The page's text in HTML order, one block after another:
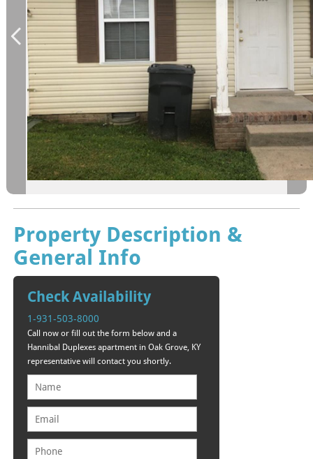
Property Description &
General Info
Check Availability
1-931-503-8000
Call now or fill out the form below and a
Hannibal Duplexes apartment in Oak Grove, KY
representative will contact you shortly.